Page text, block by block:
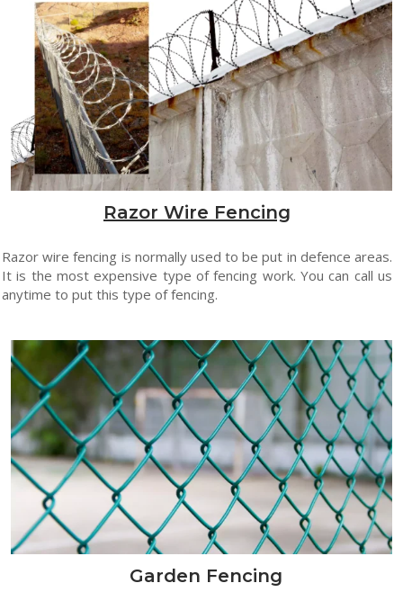
Razor Wire Fencing
Razor wire fencing is normally used to be put in defence areas.
It is the most expensive type of fencing work. You can call us
anytime to put this type of fencing.
Garden Fencing